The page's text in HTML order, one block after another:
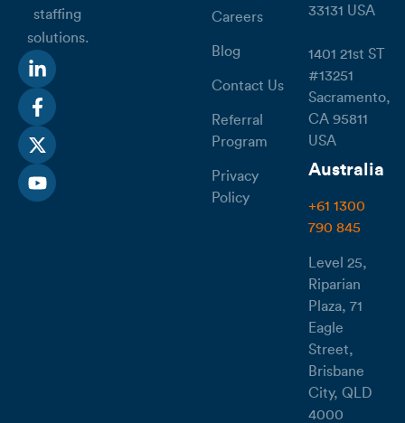
staffing
solutions.
Careers
Blog
Contact Us
Referral
Program
Privacy
Policy
33131 USA
1401 21st ST
#13251
Sacramento,
CA 95811
USA
Australia
+61 1300
790 845
Level 25,
Riparian
Plaza, 71
Eagle
Street,
Brisbane
City, QLD
4000